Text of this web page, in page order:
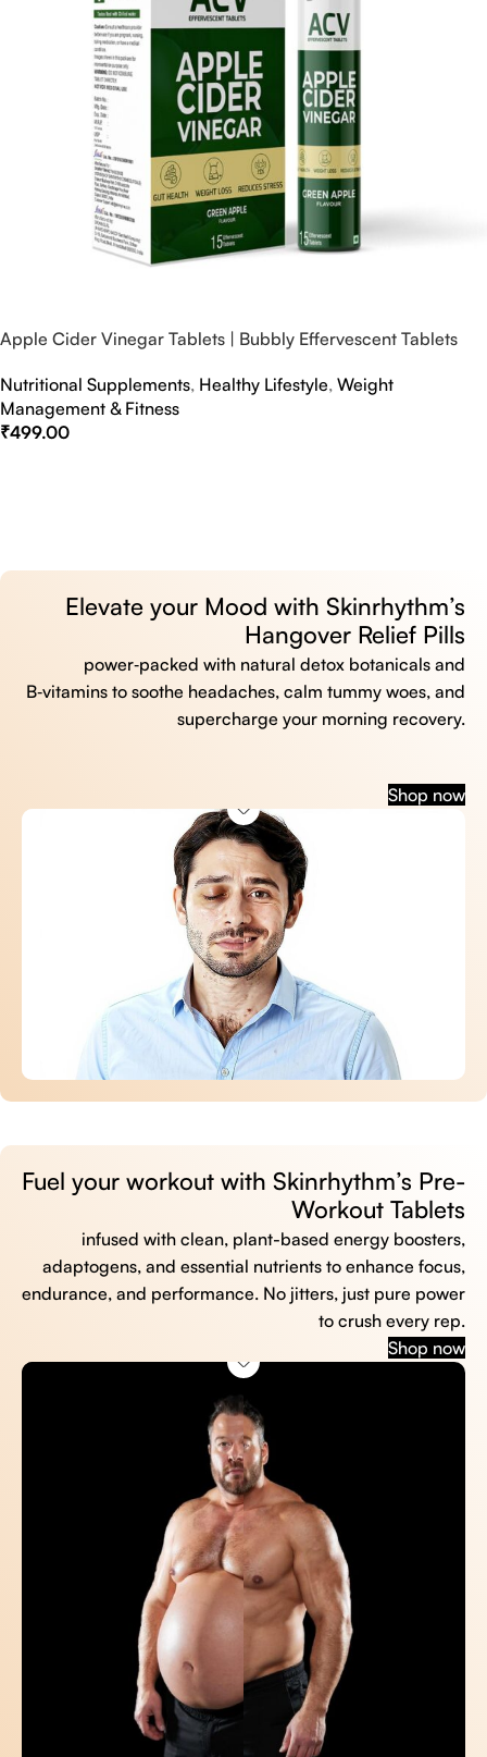
Apple Cider Vinegar Tablets | Bubbly Effervescent Tablets
Nutritional Supplements, Healthy Lifestyle, Weight
Management & Fitness
₹499.00
Elevate your Mood with Skinrhythm’s
Hangover Relief Pills
power‑packed with natural detox botanicals and
B‑vitamins to soothe headaches, calm tummy woes, and
supercharge your morning recovery.
Shop now
Fuel your workout with Skinrhythm’s Pre-
Workout Tablets
infused with clean, plant-based energy boosters,
adaptogens, and essential nutrients to enhance focus,
endurance, and performance. No jitters, just pure power
to crush every rep.
Shop now